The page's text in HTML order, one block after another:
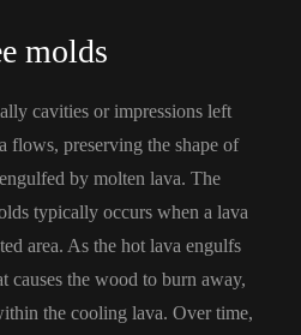
molds
cavities or impressions left
flows, preserving the shape of
by molten lava. The
typically occurs when a lava
area. As the hot lava engulfs
causes the wood to burn away,
the cooling lava. Over time,